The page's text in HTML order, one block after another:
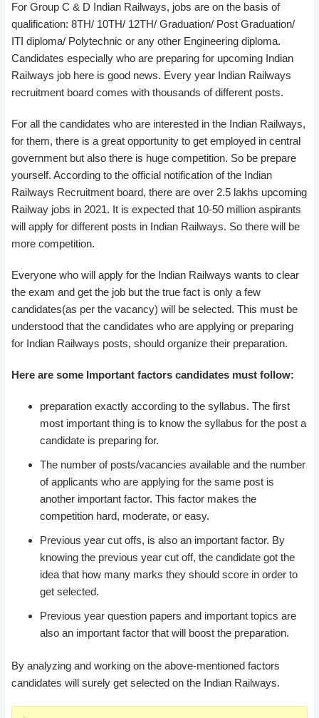
For Group C & D Indian Railways, jobs are on the basis of
qualification: 8TH/ 10TH/ 12TH/ Graduation/ Post Graduation/
ITI diploma/ Polytechnic or any other Engineering diploma.
Candidates especially who are preparing for upcoming Indian
Railways job here is good news. Every year Indian Railways
recruitment board comes with thousands of different posts.
For all the candidates who are interested in the Indian Railways,
for them, there is a great opportunity to get employed in central
government but also there is huge competition. So be prepare
yourself. According to the official notification of the Indian
Railways Recruitment board, there are over 2.5 lakhs upcoming
Railway jobs in 2021. It is expected that 10-50 million aspirants
will apply for different posts in Indian Railways. So there will be
more competition.
Everyone who will apply for the Indian Railways wants to clear
the exam and get the job but the true fact is only a few
candidates(as per the vacancy) will be selected. This must be
understood that the candidates who are applying or preparing
for Indian Railways posts, should organize their preparation.
Here are some Important factors candidates must follow:
preparation exactly according to the syllabus. The first
most important thing is to know the syllabus for the post a
candidate is preparing for.
The number of posts/vacancies available and the number
of applicants who are applying for the same post is
another important factor. This factor makes the
competition hard, moderate, or easy.
Previous year cut offs, is also an important factor. By
knowing the previous year cut off, the candidate got the
idea that how many marks they should score in order to
get selected.
Previous year question papers and important topics are
also an important factor that will boost the preparation.
By analyzing and working on the above-mentioned factors
candidates will surely get selected on the Indian Railways.